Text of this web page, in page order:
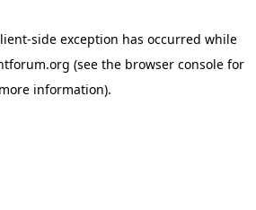
-side exception has occurred while
(see the browser console for
more information).